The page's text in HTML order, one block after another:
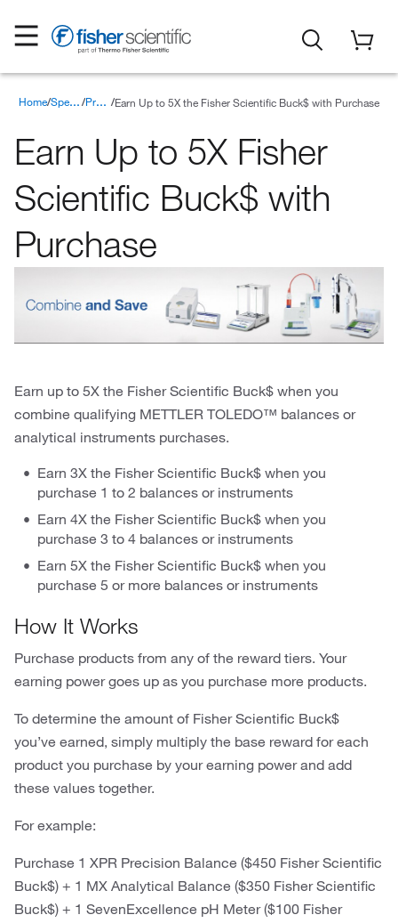
Home Special Offers Promotions Earn Up to 5X the Fisher Scientific Buck$ with Purchase
Earn Up to 5X Fisher
Scientific Buck$ with
Purchase
Earn up to 5X the Fisher Scientific Buck$ when you
combine qualifying METTLER TOLEDO™ balances or
analytical instruments purchases.
Earn 3X the Fisher Scientific Buck$ when you
purchase 1 to 2 balances or instruments
Earn 4X the Fisher Scientific Buck$ when you
purchase 3 to 4 balances or instruments
Earn 5X the Fisher Scientific Buck$ when you
purchase 5 or more balances or instruments
How It Works
Purchase products from any of the reward tiers. Your
earning power goes up as you purchase more products.
To determine the amount of Fisher Scientific Buck$
you’ve earned, simply multiply the base reward for each
product you purchase by your earning power and add
these values together.
For example:
Purchase 1 XPR Precision Balance ($450 Fisher Scientific
Buck$) + 1 MX Analytical Balance ($350 Fisher Scientific
Buck$) + 1 SevenExcellence pH Meter ($100 Fisher